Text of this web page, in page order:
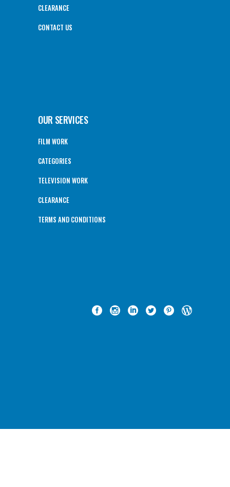
CLEARANCE
CONTACT US
OUR SERVICES
FILM WORK
CATEGORIES
TELEVISION WORK
CLEARANCE
TERMS AND CONDITIONS